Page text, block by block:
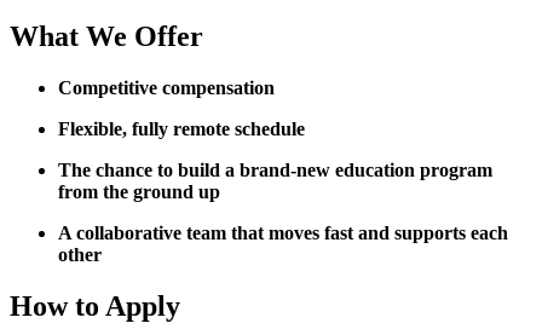
What We Offer
Competitive compensation
Flexible, fully remote schedule
The chance to build a brand-new education program
from the ground up
A collaborative team that moves fast and supports each
other
How to Apply